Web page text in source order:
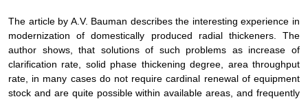
The article by A.V. Bauman describes the interesting experience in
modernization of domestically produced radial thickeners. The
author shows, that solutions of such problems as increase of
clarification rate, solid phase thickening degree, area throughput
rate, in many cases do not require cardinal renewal of equipment
stock and are quite possible within available areas, and frequently